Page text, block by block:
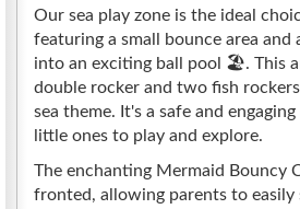
Our sea play zone is the ideal
featuring a small bounce area and
into an exciting ball pool 🏖️. This
double rocker and two fish
sea theme. It's a safe and
little ones to play and explore.
The enchanting Mermaid Bouncy
fronted, allowing parents to easily